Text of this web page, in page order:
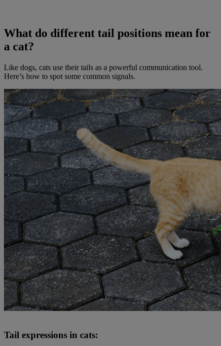
What do different tail positions mean for
a cat?
Like dogs, cats use their tails as a powerful communication tool.
Here’s how to spot some common signals.
Tail expressions in cats: